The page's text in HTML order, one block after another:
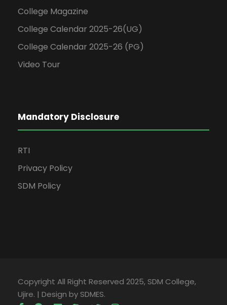
College Magazine
College Calendar 2025-26(UG)
College Calendar 2025-26 (PG)
Video Tour
Mandatory Disclosure
RTI
Privacy Policy
SDM Policy
Copyright All Right Reserved 2025, SDM College,
Ujire. | Design by SDMES.